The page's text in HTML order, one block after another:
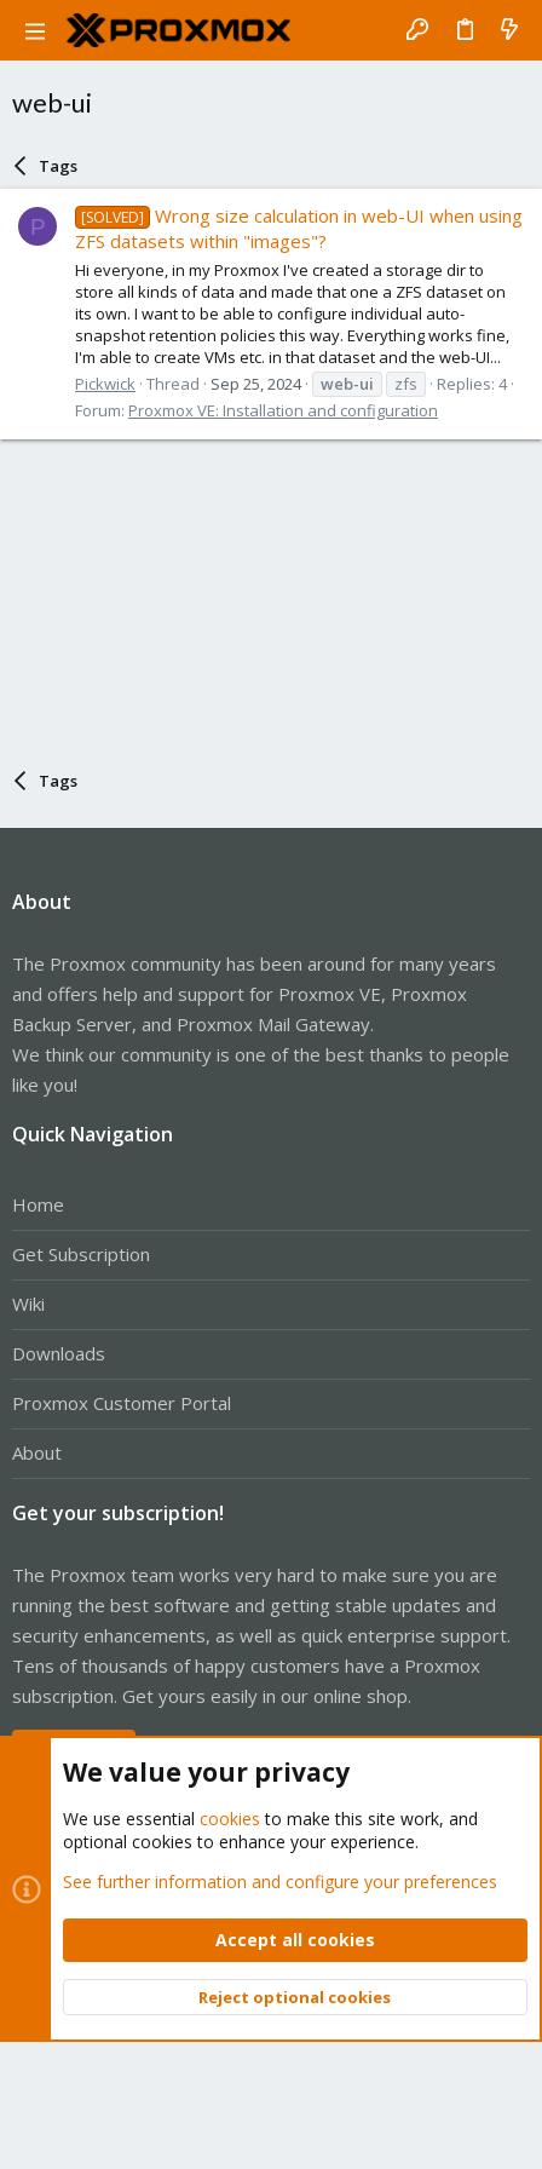
web-ui
Tags
P [SOLVED]
Wrong size calculation in web-UI when using
ZFS datasets within "images"?
Hi everyone, in my Proxmox I've created a storage dir to
store all kinds of data and made that one a ZFS dataset on
its own. I want to be able to configure individual auto-
snapshot retention policies this way. Everything works fine,
I'm able to create VMs etc. in that dataset and the web-UI...
Pickwick Thread Sep 25, 2024 web-ui zfs
Replies: 4
Forum: Proxmox VE: Installation and configuration
Tags
About
The Proxmox community has been around for many years
and offers help and support for Proxmox VE, Proxmox
Backup Server, and Proxmox Mail Gateway.
We think our community is one of the best thanks to people
like you!
Quick Navigation
Home
Get Subscription
Wiki
Downloads
Proxmox Customer Portal
About
Get your subscription!
The Proxmox team works very hard to make sure you are
running the best software and getting stable updates and
security enhancements, as well as quick enterprise support.
Tens of thousands of happy customers have a Proxmox
subscription. Get yours easily in our online shop.
Cookies
Proxmox Support Forum - Light Mode
Contact us
Terms and rules Privacy policy Help Home
Community platform by XenForo © 2010-2026 XenForo Ltd.
Top
We value your privacy
We use essential cookies to make this site work, and
optional cookies to enhance your experience.
See further information and configure your preferences
Accept all cookies
Reject optional cookies